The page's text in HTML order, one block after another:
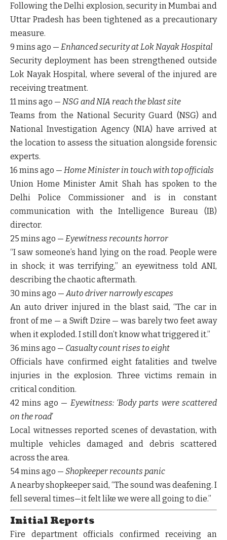
Following the Delhi explosion, security inMumbai and
Uttar Pradeshhas been tightened as a precautionary
measure.
9 mins ago — Enhanced security at Lok Nayak Hospital
Security deployment has been strengthened outside
Lok Nayak Hospital, where several of the injured are
receiving treatment.
11 mins ago — NSG and NIA reach the blast site
Teams from the National Security Guard (NSG) and
National Investigation Agency (NIA) have arrived at
the location to assess the situation alongside forensic
experts.
16 mins ago — Home Minister in touch with top officials
Union Home MinisterAmit Shahhas spoken to the
Delhi Police Commissioner and is in constant
communication with theIntelligence Bureau (IB)
director.
25 mins ago — Eyewitness recounts horror
“I saw someone’s hand lying on the road. People were
in shock; it was terrifying,” an eyewitness told ANI,
describing the chaotic aftermath.
30 mins ago —Auto driver narrowly escapes
An auto driver injured in the blast said, “The car in
front of me — a Swift Dzire — was barely two feet away
when it exploded. I still don’t know what triggered it.”
36 mins ago — Casualty count rises to eight
Officials have confirmed eight fatalities andtwelve
injuries in the explosion. Three victims remain in
critical condition.
42 mins ago — Eyewitness: ‘Body parts were scattered
on the road’
Local witnesses reported scenes of devastation, with
multiple vehicles damaged and debris scattered
across the area.
54 mins ago — Shopkeeper recounts panic
A nearby shopkeeper said, “The sound was deafening. I
fell several times—it felt like we were all going to die.”
Initial Reports
Fire department officials confirmed receiving an